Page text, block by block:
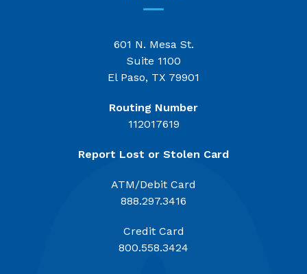
601 N. Mesa St.
Suite 1100
El Paso, TX 79901
Routing Number
112017619
Report Lost or Stolen Card
ATM/Debit Card
888.297.3416
Credit Card
800.558.3424